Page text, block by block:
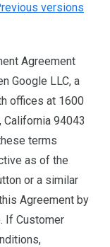
versions
Agreement
Google LLC, a
offices at 1600
California 94043
terms
as of the
or a similar
Agreement by
If Customer